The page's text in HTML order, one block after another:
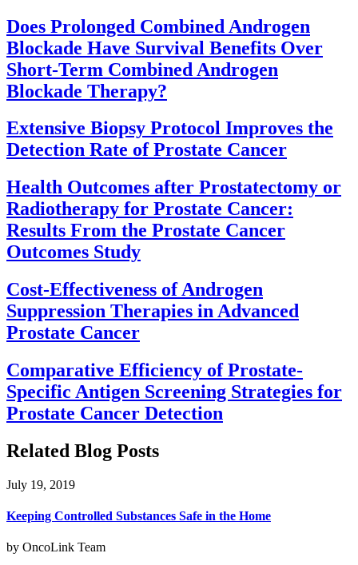
Does Prolonged Combined Androgen
Blockade Have Survival Benefits Over
Short-Term Combined Androgen
Blockade Therapy?
Extensive Biopsy Protocol Improves the
Detection Rate of Prostate Cancer
Health Outcomes after Prostatectomy or
Radiotherapy for Prostate Cancer:
Results From the Prostate Cancer
Outcomes Study
Cost-Effectiveness of Androgen
Suppression Therapies in Advanced
Prostate Cancer
Comparative Efficiency of Prostate-
Specific Antigen Screening Strategies for
Prostate Cancer Detection
Related Blog Posts
July 19, 2019
Keeping Controlled Substances Safe in the Home
by OncoLink Team